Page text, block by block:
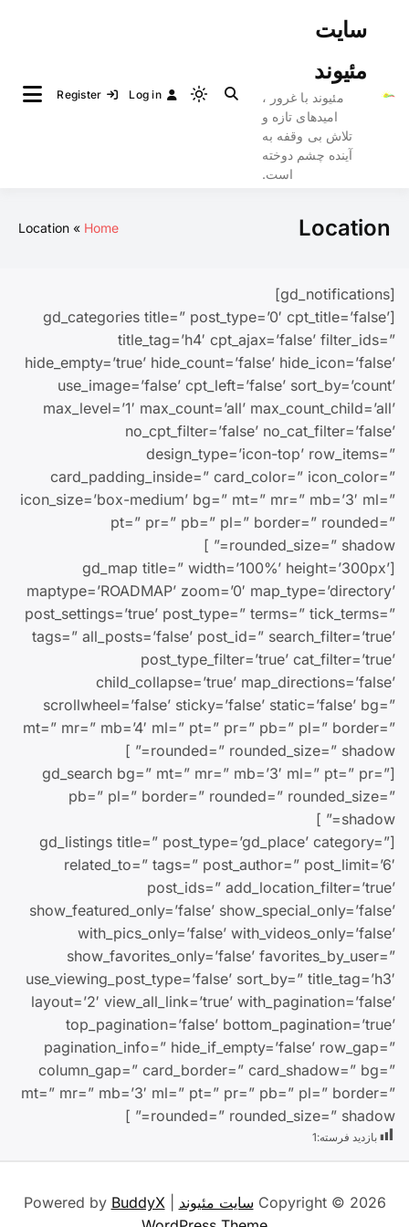
سایت
مئیوند
مئیوند با غرور ،
امیدهای تازه و
تلاش بی وقفه به
آینده چشم دوخته
است.
Light
Log in
Register
Location
Home
Location
[gd_notifications]
[gd_categories title=” post_type=’0′ cpt_title=’false’
title_tag=’h4′ cpt_ajax=’false’ filter_ids=”
hide_empty=’true’ hide_count=’false’ hide_icon=’false’
use_image=’false’ cpt_left=’false’ sort_by=’count’
max_level=’1′ max_count=’all’ max_count_child=’all’
no_cpt_filter=’false’ no_cat_filter=’false’
design_type=’icon-top’ row_items=”
card_padding_inside=” card_color=” icon_color=”
icon_size=’box-medium’ bg=” mt=” mr=” mb=’3′ ml=”
pt=” pr=” pb=” pl=” border=” rounded=”
rounded_size=” shadow=” ]
[gd_map title=” width=’100%’ height=’300px’
maptype=’ROADMAP’ zoom=’0′ map_type=’directory’
post_settings=’true’ post_type=” terms=” tick_terms=”
tags=” all_posts=’false’ post_id=” search_filter=’true’
post_type_filter=’true’ cat_filter=’true’
child_collapse=’true’ map_directions=’false’
scrollwheel=’false’ sticky=’false’ static=’false’ bg=”
mt=” mr=” mb=’4′ ml=” pt=” pr=” pb=” pl=” border=”
rounded=” rounded_size=” shadow=” ]
[gd_search bg=” mt=” mr=” mb=’3′ ml=” pt=” pr=”
pb=” pl=” border=” rounded=” rounded_size=”
shadow=” ]
[gd_listings title=” post_type=’gd_place’ category=”
related_to=” tags=” post_author=” post_limit=’6′
post_ids=” add_location_filter=’true’
show_featured_only=’false’ show_special_only=’false’
with_pics_only=’false’ with_videos_only=’false’
show_favorites_only=’false’ favorites_by_user=”
use_viewing_post_type=’false’ sort_by=” title_tag=’h3′
layout=’2′ view_all_link=’true’ with_pagination=’false’
top_pagination=’false’ bottom_pagination=’true’
pagination_info=” hide_if_empty=’false’ row_gap=”
column_gap=” card_border=” card_shadow=” bg=”
mt=” mr=” mb=’3′ ml=” pt=” pr=” pb=” pl=” border=”
rounded=” rounded_size=” shadow=” ]
بازدید فرسته:1
Copyright © 2026 سایت مئیوند | Powered by
BuddyX